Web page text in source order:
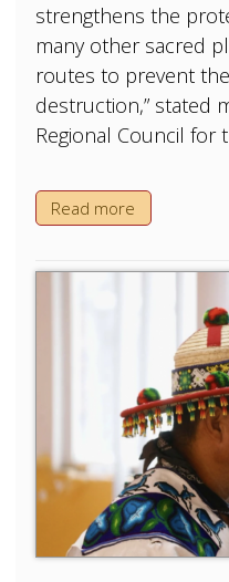
strengthens the
many other sacred
routes to prevent
destruction,” stated
Regional Council for
Read more